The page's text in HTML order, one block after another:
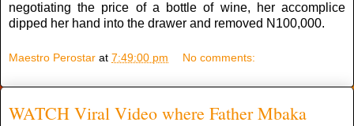
negotiating the price of a bottle of wine, her accomplice
dipped her hand into the drawer and removed N100,000.
Maestro Perostar at 7:49:00 pm No comments:
WATCH Viral Video where Father Mbaka